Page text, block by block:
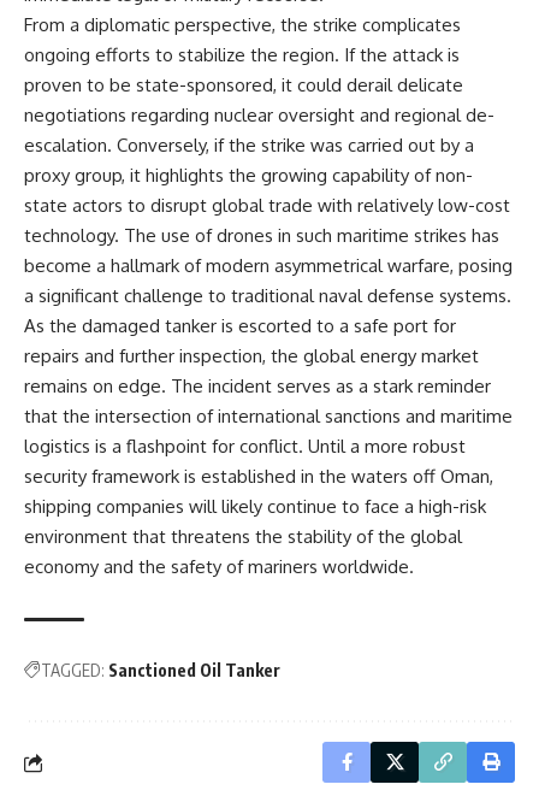
From a diplomatic perspective, the strike complicates
ongoing efforts to stabilize the region. If the attack is
proven to be state-sponsored, it could derail delicate
negotiations regarding nuclear oversight and regional de-
escalation. Conversely, if the strike was carried out by a
proxy group, it highlights the growing capability of non-
state actors to disrupt global trade with relatively low-cost
technology. The use of drones in such maritime strikes has
become a hallmark of modern asymmetrical warfare, posing
a significant challenge to traditional naval defense systems.
As the damaged tanker is escorted to a safe port for
repairs and further inspection, the global energy market
remains on edge. The incident serves as a stark reminder
that the intersection of international sanctions and maritime
logistics is a flashpoint for conflict. Until a more robust
security framework is established in the waters off Oman,
shipping companies will likely continue to face a high-risk
environment that threatens the stability of the global
economy and the safety of mariners worldwide.
TAGGED: Sanctioned Oil Tanker